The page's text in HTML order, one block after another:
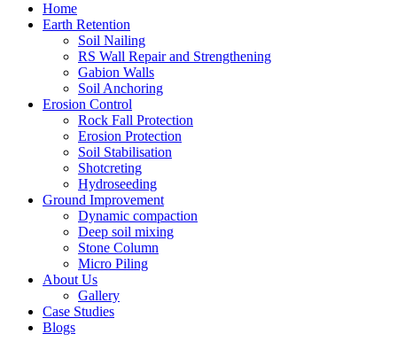
Home
Earth Retention
Soil Nailing
RS Wall Repair and Strengthening
Gabion Walls
Soil Anchoring
Erosion Control​
Rock Fall Protection
Erosion Protection
Soil Stabilisation
Shotcreting
Hydroseeding
Ground Improvement​
Dynamic compaction
Deep soil mixing
Stone Column
Micro Piling
About Us
Gallery
Case Studies
Blogs